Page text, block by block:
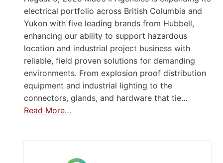
electrical portfolio across British Columbia and
Yukon with five leading brands from Hubbell,
enhancing our ability to support hazardous
location and industrial project business with
reliable, field proven solutions for demanding
environments. From explosion proof distribution
equipment and industrial lighting to the
connectors, glands, and hardware that tie…
Read More…